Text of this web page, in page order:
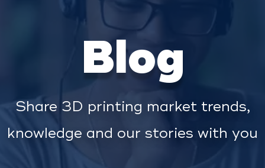
Blog
Share 3D printing market trends,
knowledge and our stories with you